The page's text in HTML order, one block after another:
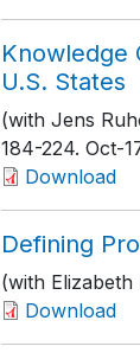
Knowledge
U.S. States
(with Jens
184-224. Oct-
Download
Defining
(with Elizabeth
Download